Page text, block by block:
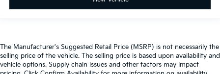
The Manufacturer's Suggested Retail Price (MSRP) is not necessarily the
selling price of the vehicle. The selling price is based upon availability and
vehicle options. Supply chain issues and other factors may impact